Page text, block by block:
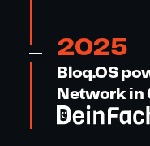
2025
Bloq.OS
Network in